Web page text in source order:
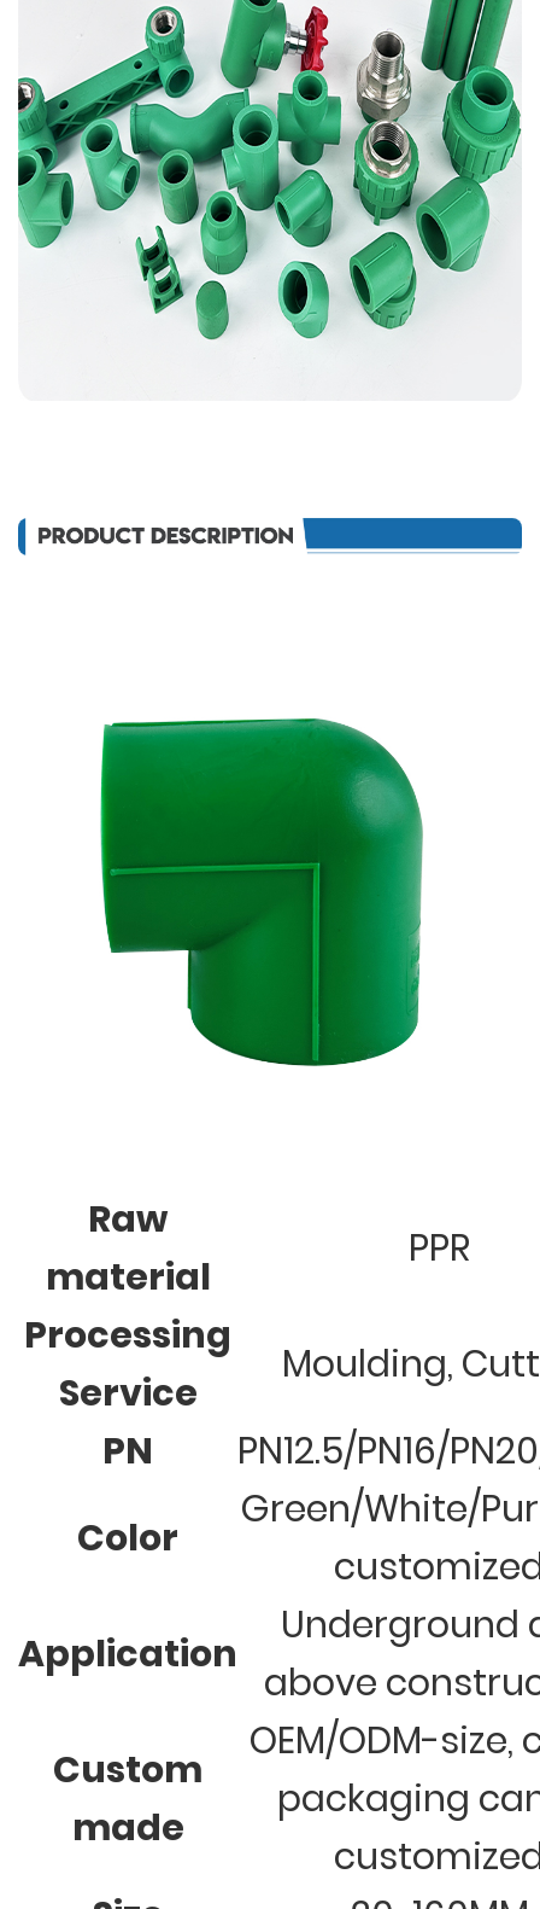
Raw
material
PPR
Processing
Service
Moulding,
PN
PN12.5/PN16/
Color
Green/White/
Application
Underground
above
Custom
made
OEM/ODM-size,
packaging